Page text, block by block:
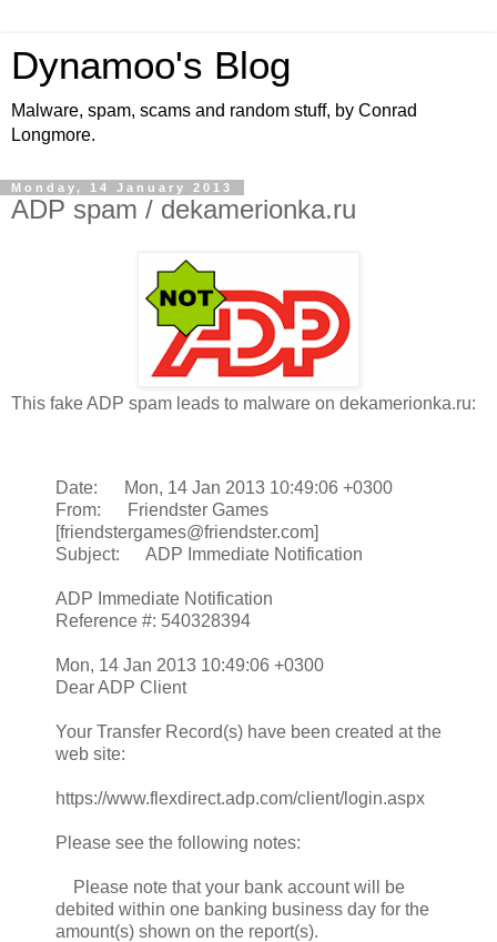
Dynamoo's Blog
Malware, spam, scams and random stuff, by Conrad
Longmore.
Monday, 14 January 2013
ADP spam / dekamerionka.ru
This fake ADP spam leads to malware on dekamerionka.ru:
Date: Mon, 14 Jan 2013 10:49:06 +0300
From: Friendster Games
[friendstergames@friendster.com]
Subject: ADP Immediate Notification
ADP Immediate Notification
Reference #: 540328394
Mon, 14 Jan 2013 10:49:06 +0300
Dear ADP Client
Your Transfer Record(s) have been created at the
web site:
https://www.flexdirect.adp.com/client/login.aspx
Please see the following notes:
Please note that your bank account will be
debited within one banking business day for the
amount(s) shown on the report(s).